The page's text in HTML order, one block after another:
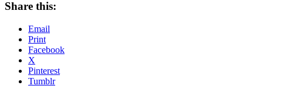
Share this:
Email
Print
Facebook
X
Pinterest
Tumblr